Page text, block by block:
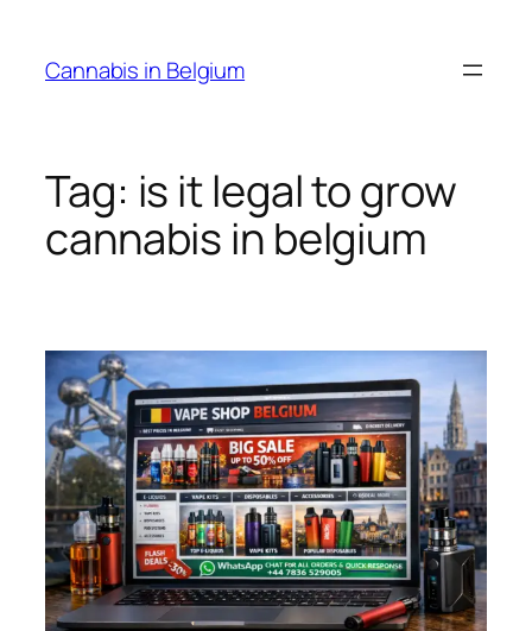
content
Cannabis in Belgium
Tag: is it legal to grow
cannabis in belgium